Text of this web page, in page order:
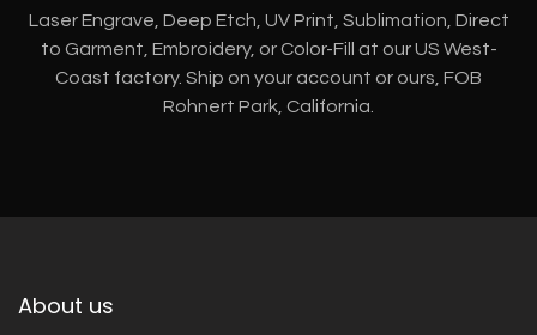
Laser Engrave, Deep Etch, UV Print, Sublimation, Direct
to Garment, Embroidery, or Color-Fill at our US West-
Coast factory. Ship on your account or ours, FOB
Rohnert Park, California.
About us